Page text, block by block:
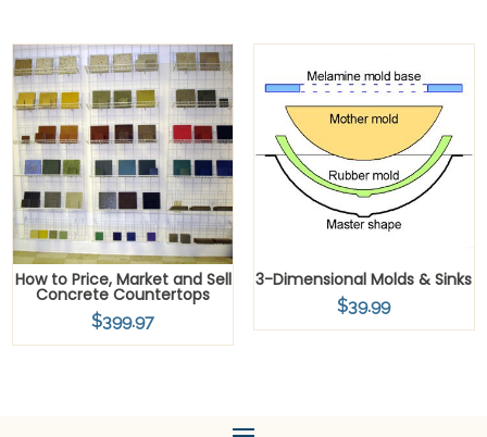
How to Price, Market and Sell
Concrete Countertops
$399.97
3-Dimensional Molds & Sinks
$39.99